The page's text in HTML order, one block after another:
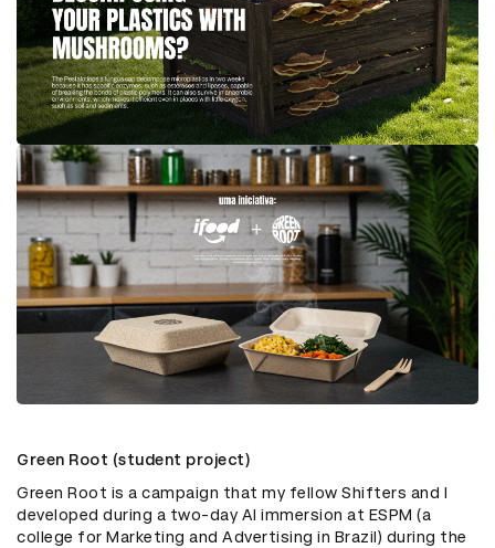
Green Root (student project)
Green Root is a campaign that my fellow Shifters and I
developed during a two-day AI immersion at ESPM (a
college for Marketing and Advertising in Brazil) during the